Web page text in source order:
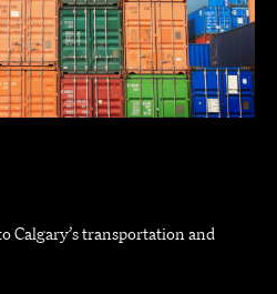
Calgary’s transportation and